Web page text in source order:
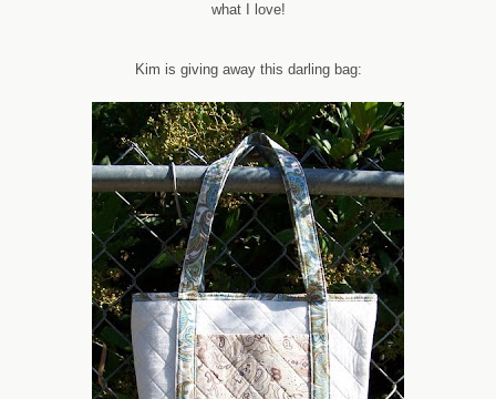
what I love!
Kim is giving away this darling bag: